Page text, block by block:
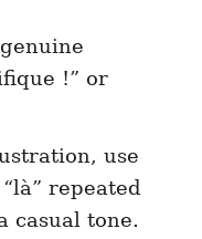
!” or
use
repeated
casual tone.